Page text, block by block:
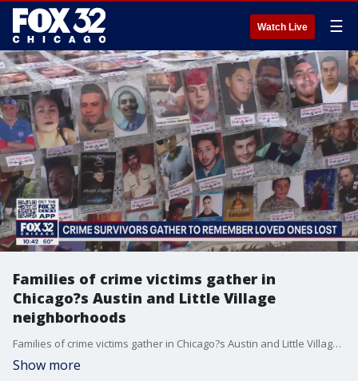
Watch Live ☰
Families of crime victims gather in
Chicago?s Austin and Little Village
neighborhoods
Families of crime victims gather in Chicago?s Austin and Little Village neighborhoods to push for programs and laws to help reduce crime and assist families.
Show more